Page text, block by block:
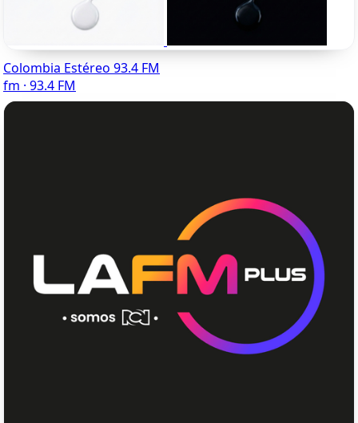
Colombia Estéreo 93.4 FM
fm · 93.4 FM